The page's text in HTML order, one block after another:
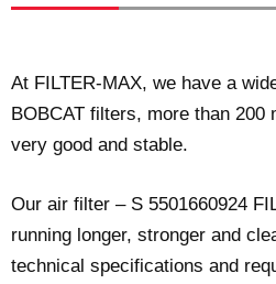
At FILTER-MAX, we have a
BOBCAT filters, more than 200
very good and stable.
Our air filter – S 5501660924
running longer, stronger and
technical specifications and